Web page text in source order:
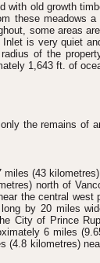
with old growth
these meadows a
some areas
is very quiet
of the
1,643 ft. of
the remains of
(43
north of
the central west
by 20 miles
City of Prince
6 miles
(4.8 kilometres)